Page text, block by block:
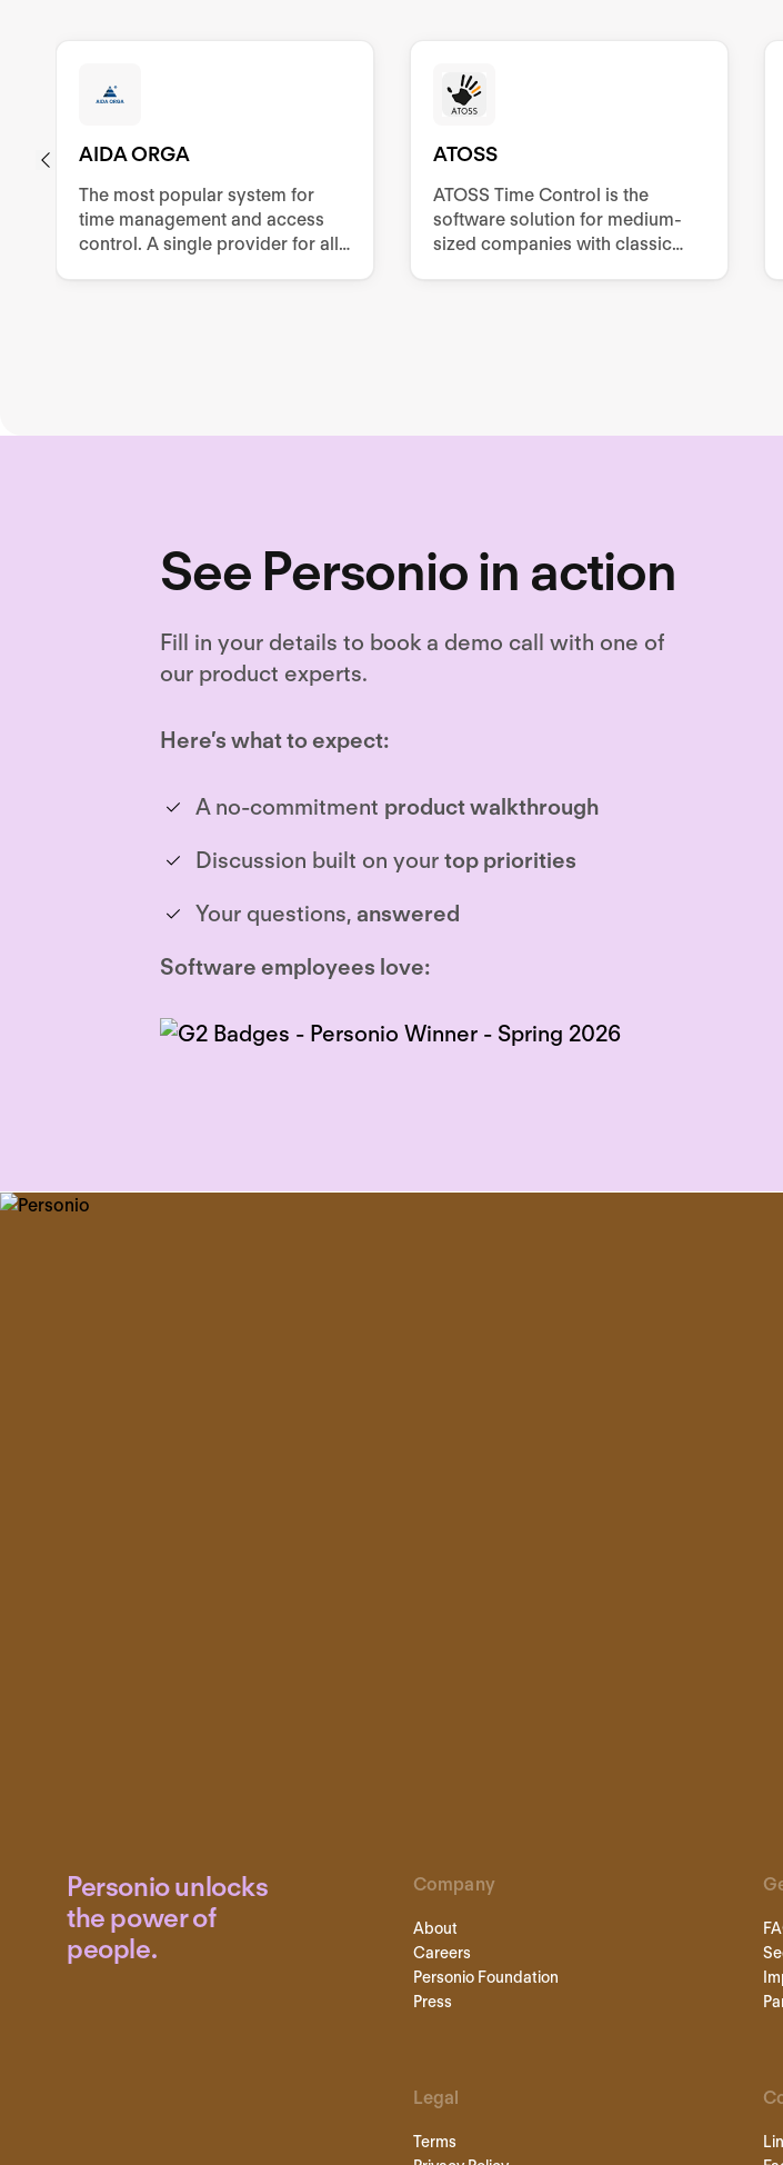
AIDA ORGA
The most popular system for
time management and access
control. A single provider for all
ATOSS
ATOSS Time Control is the
software solution for medium-
sized companies with classic
See Personio in action
Fill in your details to book a demo call with one of
our product experts.
Here’s what to expect:
A no-commitment product walkthrough
Discussion built on your top priorities
Your questions, answered
Software employees love:
Personio unlocks
the power of
people.
Company
About
Careers
Personio Foundation
Press
Legal
Terms